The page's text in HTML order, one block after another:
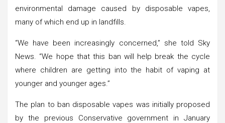
environmental damage caused by disposable vapes,
many of which end up in landfills.
“We have been increasingly concerned,” she told Sky
News. “We hope that this ban will help break the cycle
where children are getting into the habit of vaping at
younger and younger ages.”
The plan to ban disposable vapes was initially proposed
by the previous Conservative government in January